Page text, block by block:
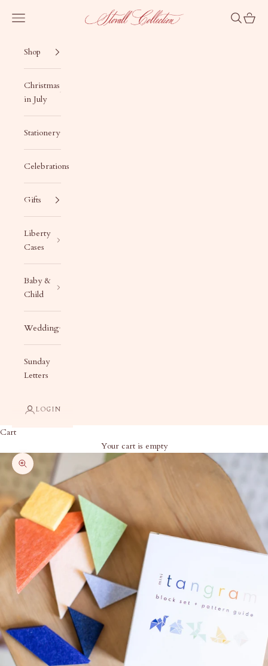
Stovall Collection
Navigation menu Search
Cart
Shop
Christmas
in July
Stationery
Celebrations
Gifts
Liberty
Cases
Baby &
Child
Wedding
Sunday
Letters
LOGIN
Cart
Your cart is empty
Zoom picture